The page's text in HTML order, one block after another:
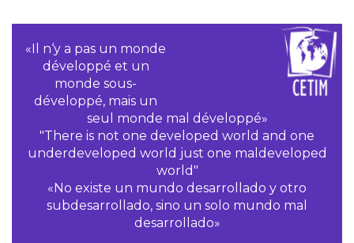
«Il n‘y a pas un monde
développé et un
monde sous-
développé, mais un
seul monde mal développé»
"There is not one developed world and one
underdeveloped world just one maldeveloped
world"
«No existe un mundo desarrollado y otro
subdesarrollado, sino un solo mundo mal
desarrollado»